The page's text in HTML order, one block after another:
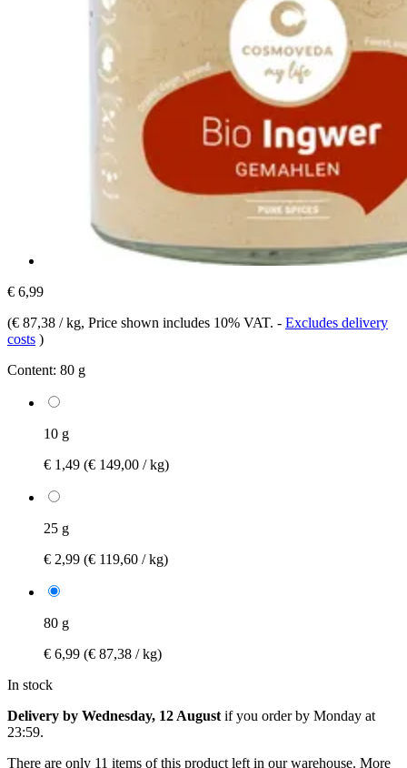
€ 6,99
(€ 87,38 / kg, Price shown includes 10% VAT. - Excludes delivery
costs )
Content: 80 g
10 g
€ 1,49 (€ 149,00 / kg)
25 g
€ 2,99 (€ 119,60 / kg)
80 g
€ 6,99 (€ 87,38 / kg)
In stock
Delivery by Wednesday, 12 August if you order by Monday at
23:59.
There are only 11 items of this product left in our warehouse. More